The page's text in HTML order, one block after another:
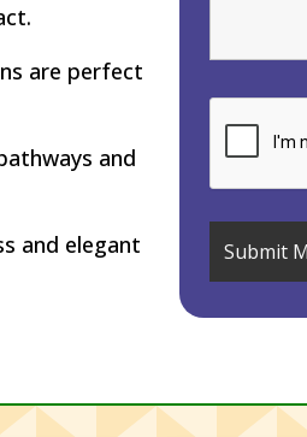
are perfect
and
and elegant